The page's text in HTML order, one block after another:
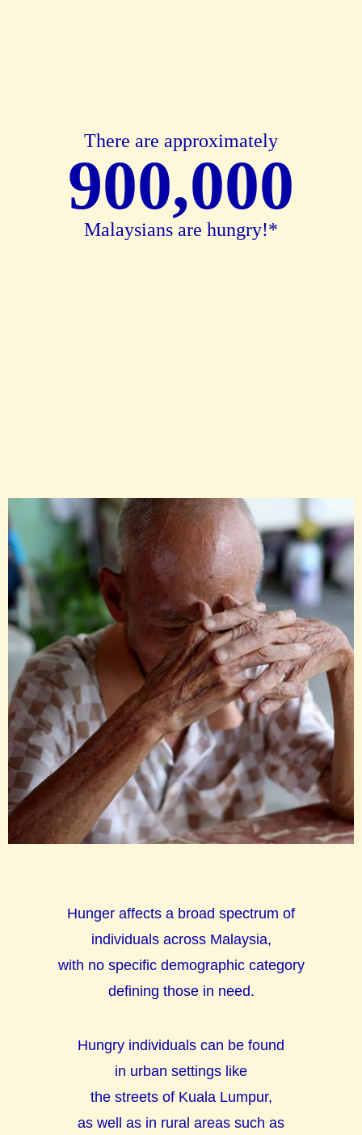
There are approximately
900,000
Malaysians are hungry!*
Hunger affects a broad spectrum of
individuals across Malaysia,
with no specific demographic category
defining those in need.
Hungry individuals can be found
in urban settings like
the streets of Kuala Lumpur,
as well as in rural areas such as